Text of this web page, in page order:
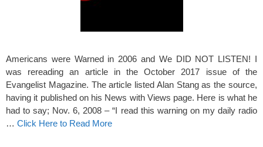
Americans were Warned in 2006 and We DID NOT LISTEN! I
was rereading an article in the October 2017 issue of the
Evangelist Magazine. The article listed Alan Stang as the source,
having it published on his News with Views page. Here is what he
had to say; Nov. 6, 2008 – “I read this warning on my daily radio
… Click Here to Read More